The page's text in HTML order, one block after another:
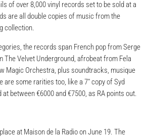
of over 8,000 vinyl records set to be sold at a
are all double copies of music from the
collection.
the records span French pop from Serge
The Velvet Underground, afrobeat from Fela
Magic Orchestra, plus soundtracks, musique
are some rarities too, like a 7″ copy of Syd
at between €6000 and €7500, as RA points out.
at Maison de la Radio on June 19. The